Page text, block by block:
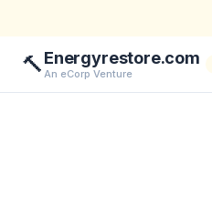
🔨Energyrestore.com
An eCorp Venture